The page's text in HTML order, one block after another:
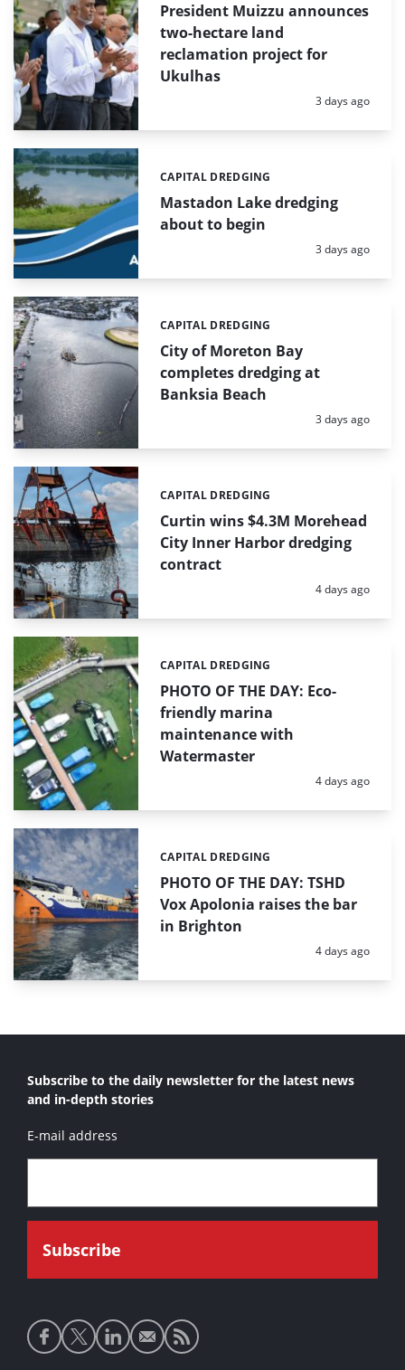
President Muizzu announces
two-hectare land
reclamation project for
Ukulhas
Posted:
3 days ago
Mastadon Lake dredging
about to begin
Categories:
CAPITAL DREDGING
Posted:
3 days ago
City of Moreton Bay
completes dredging at
Banksia Beach
Categories:
CAPITAL DREDGING
Posted:
3 days ago
Curtin wins $4.3M Morehead
City Inner Harbor dredging
contract
Categories:
CAPITAL DREDGING
Posted:
4 days ago
PHOTO OF THE DAY: Eco-
friendly marina
maintenance with
Watermaster
Categories:
CAPITAL DREDGING
Posted:
4 days ago
PHOTO OF THE DAY: TSHD
Vox Apolonia raises the bar
in Brighton
Categories:
CAPITAL DREDGING
Posted:
4 days ago
Subscribe to the daily newsletter for the latest news
and in-depth stories
E-mail address
Social
media